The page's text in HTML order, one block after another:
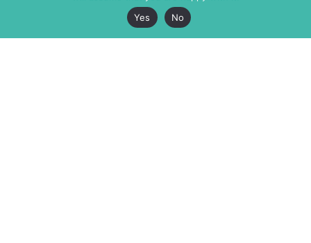
Yes
No